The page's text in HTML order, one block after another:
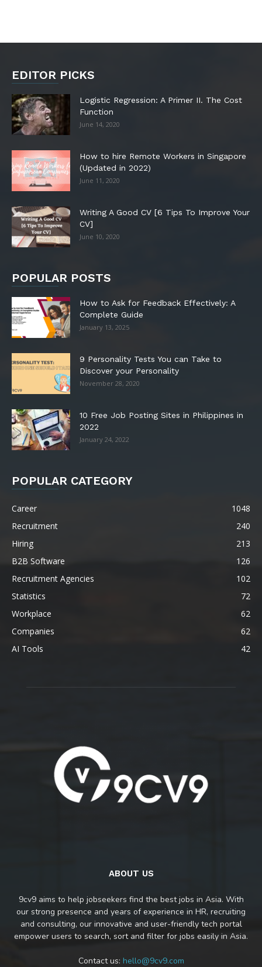
EDITOR PICKS
Logistic Regression: A Primer II. The Cost
Function
June 14, 2020
How to hire Remote Workers in Singapore
(Updated in 2022)
June 11, 2020
Writing A Good CV [6 Tips To Improve Your
CV]
June 10, 2020
POPULAR POSTS
How to Ask for Feedback Effectively: A
Complete Guide
January 13, 2025
9 Personality Tests You can Take to
Discover your Personality
November 28, 2020
10 Free Job Posting Sites in Philippines in
2022
January 24, 2022
POPULAR CATEGORY
Career
1048
Recruitment
240
Hiring
213
B2B Software
126
Recruitment Agencies
102
Statistics
72
Workplace
62
Companies
62
AI Tools
42
ABOUT US
9cv9 aims to help jobseekers find the best jobs in Asia. With
our strong presence and years of experience in HR, recruiting
and consulting, our innovative and user-friendly tech portal
empower users to search, sort and filter for jobs easily in Asia.
Contact us: hello@9cv9.com